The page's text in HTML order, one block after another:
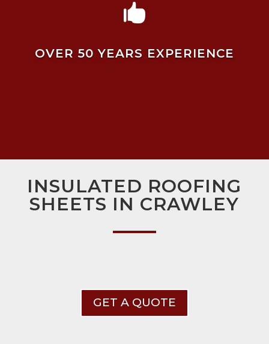

OVER 50 YEARS EXPERIENCE
INSULATED ROOFING
SHEETS IN CRAWLEY
GET A QUOTE